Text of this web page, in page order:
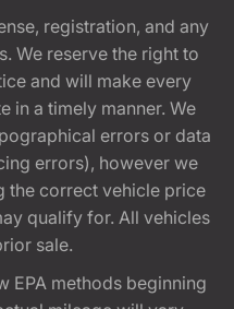
registration, and any
We reserve the right to
and will make every
in a timely manner. We
errors or data
errors), however we
the correct vehicle price
qualify for. All vehicles
sale.
EPA methods beginning